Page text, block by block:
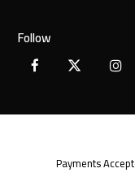
Follow
Facebook
X
Payments